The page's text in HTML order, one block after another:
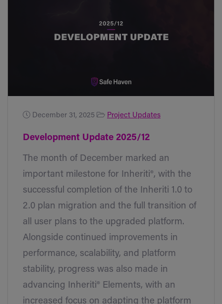
December 31, 2025 Project Updates
Development Update 2025/12
The month of December marked an
important milestone for Inheriti®, with the
successful completion of the Inheriti 1.0 to
2.0 plan migration and the full transition of
all user plans to the upgraded platform.
Alongside continued improvements in
performance, scalability, and platform
stability, progress was also made in
advancing Inheriti® Elements, with an
increased focus on adapting the platform